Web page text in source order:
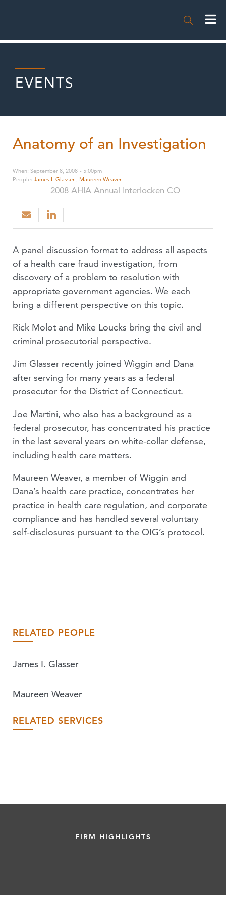

EVENTS
Anatomy of an Investigation
When: September 8, 2008 - 5:00pm
People: James I. Glasser , Maureen Weaver
2008 AHIA Annual Interlocken CO
A panel discussion format to address all aspects
of a health care fraud investigation, from
discovery of a problem to resolution with
appropriate government agencies. We each
bring a different perspective on this topic.
Rick Molot and Mike Loucks bring the civil and
criminal prosecutorial perspective.
Jim Glasser recently joined Wiggin and Dana
after serving for many years as a federal
prosecutor for the District of Connecticut.
Joe Martini, who also has a background as a
federal prosecutor, has concentrated his practice
in the last several years on white-collar defense,
including health care matters.
Maureen Weaver, a member of Wiggin and
Dana’s health care practice, concentrates her
practice in health care regulation, and corporate
compliance and has handled several voluntary
self-disclosures pursuant to the OIG’s protocol.
RELATED PEOPLE
James I. Glasser
Maureen Weaver
RELATED SERVICES
FIRM HIGHLIGHTS